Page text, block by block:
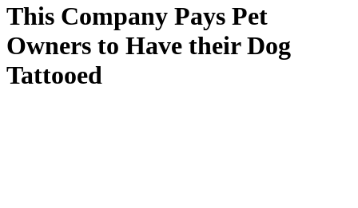
This Company Pays Pet
Owners to Have their Dog
Tattooed